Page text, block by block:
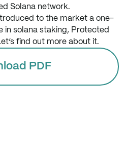
Solana network.
to the market a one-
solana staking, Protected
find out more about it.
PDF